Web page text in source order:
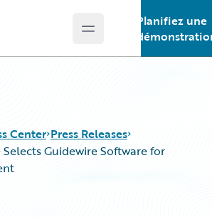
Open main menu
Planifiez une
Center Press Releases
Guidewire Software for